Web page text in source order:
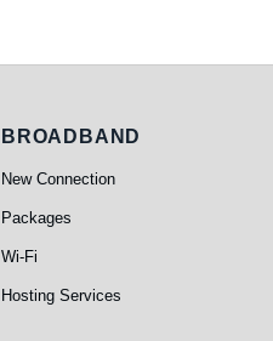
Broadband
BROADBAND
New Connection
Packages
Wi-Fi
Hosting Services